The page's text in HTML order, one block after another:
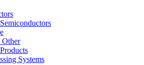
Systems